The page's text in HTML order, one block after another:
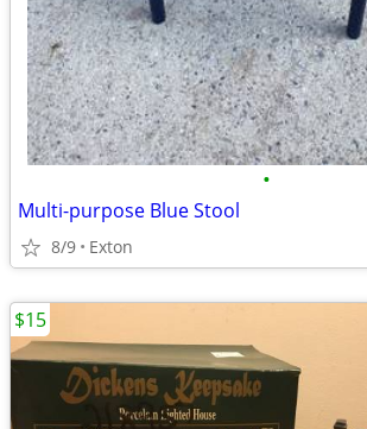
•
Multi-purpose Blue Stool
8/9 Exton
$15